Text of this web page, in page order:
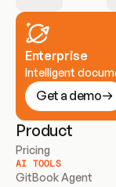
Enterprise
Intelligent
Get a demo
Product
Pricing
AI TOOLS
GitBook Agent